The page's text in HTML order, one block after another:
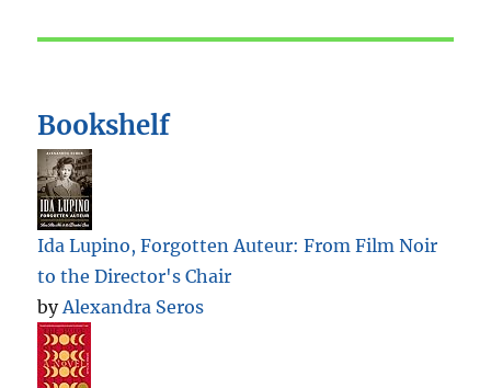
Bookshelf
Ida Lupino, Forgotten Auteur: From Film Noir
to the Director's Chair
byAlexandra Seros